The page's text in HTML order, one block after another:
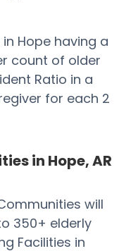
Hope having a
count of older
Ratio in a
for each 2
in Hope, AR
will
350+ elderly
Facilities in